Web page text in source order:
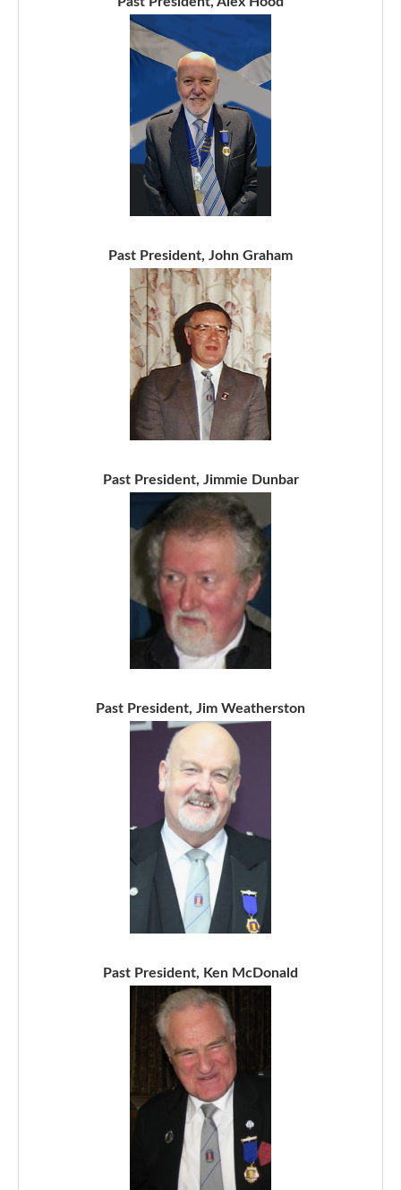
Past President, John Graham
Past President, Jimmie Dunbar
Past President, Jim Weatherston
Past President, Ken McDonald